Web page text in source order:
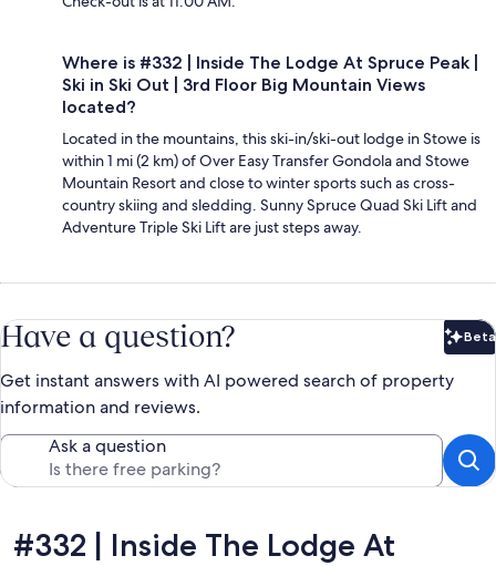
Where is #332 | Inside The Lodge At Spruce Peak |
Ski in Ski Out | 3rd Floor Big Mountain Views
located?
Located in the mountains, this ski-in/ski-out lodge in Stowe is
within 1 mi (2 km) of Over Easy Transfer Gondola and Stowe
Mountain Resort and close to winter sports such as cross-
country skiing and sledding. Sunny Spruce Quad Ski Lift and
Adventure Triple Ski Lift are just steps away.
Have a question? Beta
Get instant answers with AI powered search of property
information and reviews.
Ask a question
Reviews
#332 | Inside The Lodge At